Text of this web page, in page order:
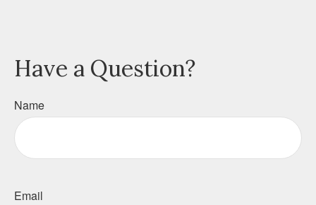
Have a Question?
Name
Email